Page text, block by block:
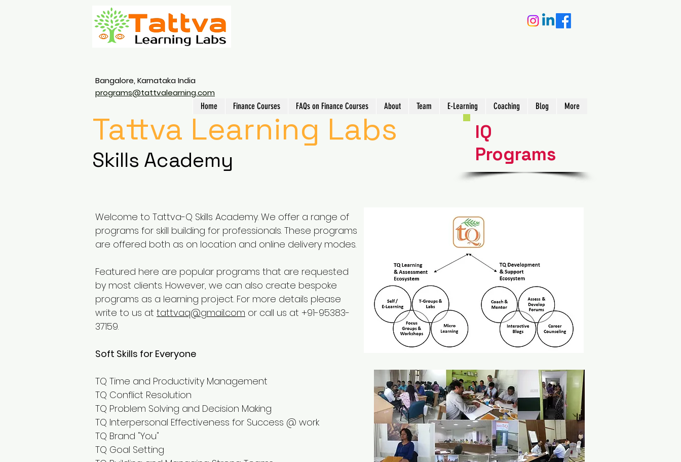
Bangalore, Karnataka India
programs@tattvalearning.com
Home Finance Courses FAQs on Finance Courses About Team E-Learning Coaching Blog More
Tattva Learning Labs
Skills Academy
IQ
Programs
Welcome to Tattva-Q Skills Academy. We offer a range of
programs for skill building for professionals. These programs
are offered both as on location and online delivery modes.
Featured here are popular programs that are requested
by most clients. However, we can also create bespoke
programs as a learning project. For more details please
write to us at tattvaq@gmail.com or call us at +91-95383-
37159.
Soft Skills for Everyone
TQ Time and Productivity Management
TQ Conflict Resolution
TQ Problem Solving and Decision Making
TQ Interpersonal Effectiveness for Success @ work
TQ Brand "You"
TQ Goal Setting